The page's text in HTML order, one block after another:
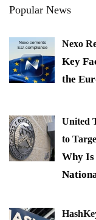
Popular News
Nexo
Key
the
United
to
Why Is